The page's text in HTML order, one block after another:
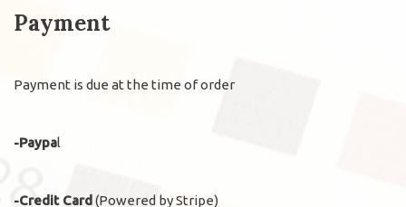
Payment
Payment is due at the time of order
-Paypal
-Credit Card (Powered by Stripe)